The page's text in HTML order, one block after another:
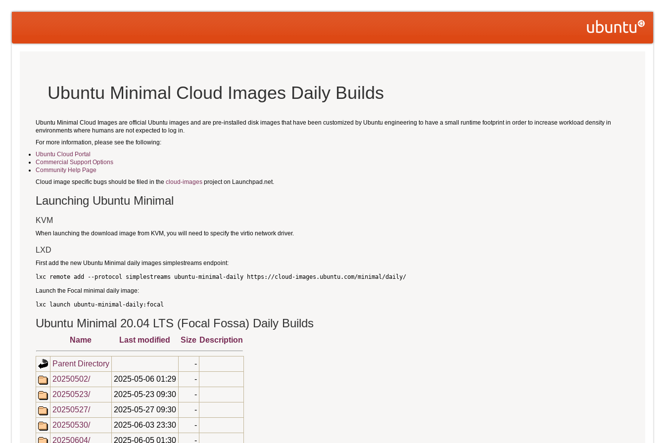
Ubuntu Minimal Cloud Images Daily Builds
Ubuntu Minimal Cloud Images are official Ubuntu images and are pre-installed disk images that have been customized by Ubuntu engineering to have a small runtime footprint in order to increase workload density in
environments where humans are not expected to log in.
For more information, please see the following:
Ubuntu Cloud Portal
Commercial Support Options
Community Help Page
Cloud image specific bugs should be filed in the cloud-images project on Launchpad.net.
Launching Ubuntu Minimal
KVM
When launching the download image from KVM, you will need to specify the virtio network driver.
LXD
First add the new Ubuntu Minimal daily images simplestreams endpoint:
Launch the Focal minimal daily image:
Ubuntu Minimal 20.04 LTS (Focal Fossa) Daily Builds
Name Last modified Size Description
Parent Directory
-
20250502/
2025-05-06 01:29
-
20250523/
2025-05-23 09:30
-
20250527/
2025-05-27 09:30
-
20250530/
2025-06-03 23:30
-
20250604/
2025-06-05 01:30 -